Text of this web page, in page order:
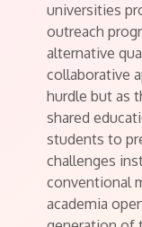
universities
outreach
alternative
collaborative
hurdle but as
shared
students to
challenges
conventional
academia